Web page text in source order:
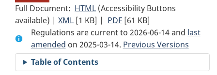
Full Document: HTML Full
Document:
Order
Designating
the
Minister
(Accessibility Buttons
available) |XML Full
Document:
Order
Designating
the
[1 KB] | PDF Full
Document:
Order
Designating
the
[61 KB]
Regulations are current to 2026-06-14 and last
amended on 2025-03-14. Previous Versions
Table of Contents